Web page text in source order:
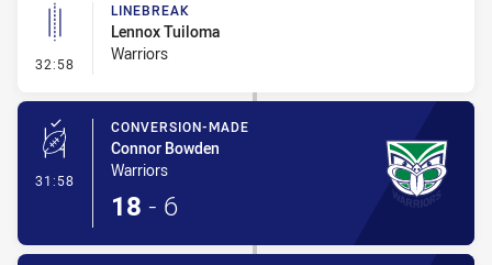
32:58 - Linebreak
LINEBREAK
Lennox Tuiloma
Warriors
31:58 - Conversion-Made
CONVERSION-MADE
Connor Bowden
Warriors
18 - 6